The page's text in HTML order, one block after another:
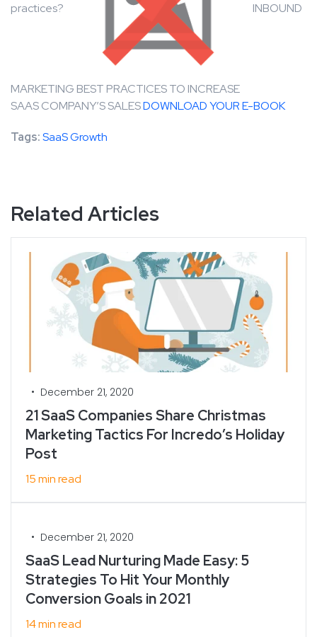
practices? INBOUND
MARKETING BEST PRACTICES TO INCREASE
SAAS COMPANY’S SALESDOWNLOAD YOUR E-BOOK
Tags:SaaS Growth
Related Articles
• December 21, 2020
21 SaaS Companies Share Christmas
Marketing Tactics For Incredo’s Holiday
Post
15 min read
• December 21, 2020
SaaS Lead Nurturing Made Easy: 5
Strategies To Hit Your Monthly
Conversion Goals in 2021
14 min read